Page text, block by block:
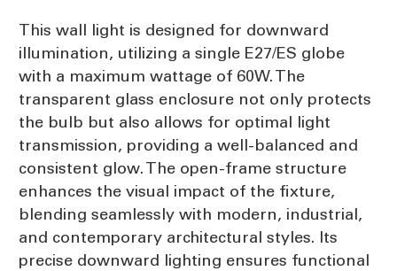
This wall light is designed for downward
illumination, utilizing a single E27/ES globe
with a maximum wattage of 60W. The
transparent glass enclosure not only protects
the bulb but also allows for optimal light
transmission, providing a well-balanced and
consistent glow. The open-frame structure
enhances the visual impact of the fixture,
blending seamlessly with modern, industrial,
and contemporary architectural styles. Its
precise downward lighting ensures functional